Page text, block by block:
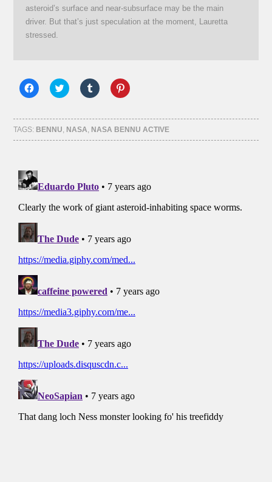
asteroid’s surface and near-subsurface may be the main
driver. But that’s just speculation at the moment, Lauretta
stressed.
Click
to
Facebook
(Opens
in
new
Click
to
Twitter
(Opens
in
new
Click
to
Tumblr
(Opens
in
new
Click
to
Pinterest
(Opens
in
new
TAGS: BENNU NASA NASA BENNU ACTIVE